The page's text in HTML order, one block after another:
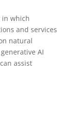
in which
and services
natural
AI
assist